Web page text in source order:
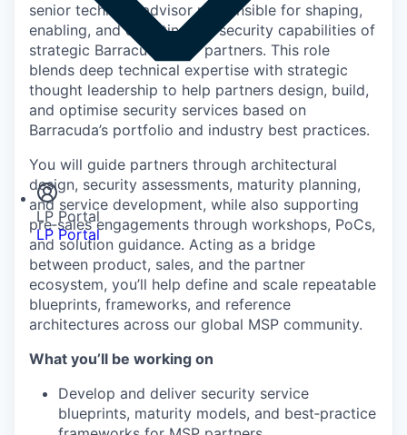
Insights
Newsroom
LP Portal
LP Portal
senior technical advisor responsible for shaping,
enabling, and elevating the security capabilities of
strategic Barracuda MSP partners. This role
blends deep technical expertise with strategic
thought leadership to help partners design, build,
and optimise security services based on
Barracuda’s portfolio and industry best practices.
You will guide partners through architectural
design, security assessments, maturity planning,
and service development, while also supporting
pre‑sales engagements through workshops, PoCs,
and solution guidance. Acting as a bridge
between product, sales, and the partner
ecosystem, you’ll help define and scale repeatable
blueprints, frameworks, and reference
architectures across our global MSP community.
What you’ll be working on
Develop and deliver security service
blueprints, maturity models, and best‑practice